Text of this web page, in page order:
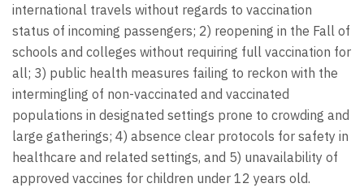
international travels without regards to vaccination
status of incoming passengers; 2) reopening in the Fall of
schools and colleges without requiring full vaccination for
all; 3) public health measures failing to reckon with the
intermingling of non-vaccinated and vaccinated
populations in designated settings prone to crowding and
large gatherings; 4) absence clear protocols for safety in
healthcare and related settings, and 5) unavailability of
approved vaccines for children under 12 years old.